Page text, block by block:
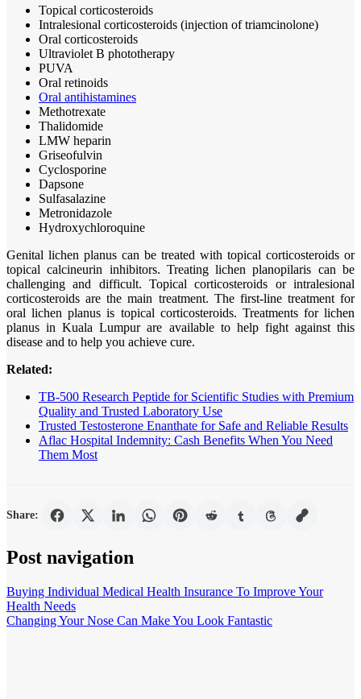
Topical corticosteroids
Intralesional corticosteroids (injection of triamcinolone)
Oral corticosteroids
Ultraviolet B phototherapy
PUVA
Oral retinoids
Oral antihistamines
Methotrexate
Thalidomide
LMW heparin
Griseofulvin
Cyclosporine
Dapsone
Sulfasalazine
Metronidazole
Hydroxychloroquine
Genital lichen planus can be treated with topical corticosteroids or
topical calcineurin inhibitors. Treating lichen planopilaris can be
challenging and difficult. Topical corticosteroids or intralesional
corticosteroids are the main treatment. The first-line treatment for
oral lichen planus is topical corticosteroids. Treatments for lichen
planus in Kuala Lumpur are available to help fight against this
disease and to help you achieve cure.
Related:
TB-500 Research Peptide for Scientific Studies with Premium
Quality and Trusted Laboratory Use
Trusted Testosterone Enanthate for Safe and Reliable Results
Aflac Hospital Indemnity: Cash Benefits When You Need
Them Most
Share:
Post navigation
Buying Individual Medical Health Insurance To Improve Your
Health Needs
Changing Your Nose Can Make You Look Fantastic